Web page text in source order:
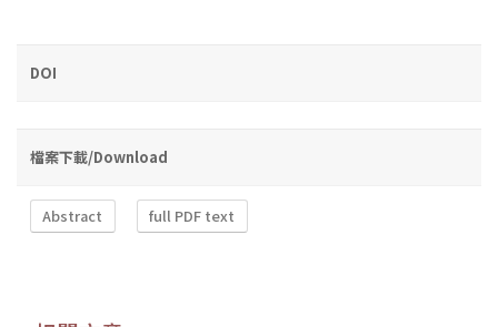
DOI
檔案下載/Download
Abstract full PDF text